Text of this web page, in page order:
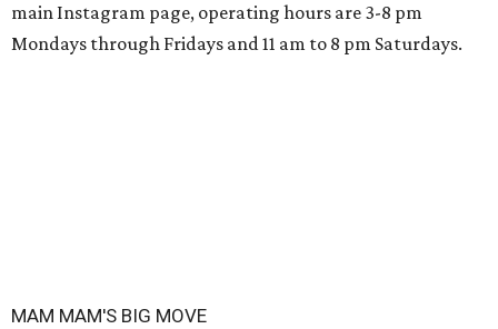
main Instagram page, operating hours are 3-8 pm
Mondays through Fridays and 11 am to 8 pm Saturdays.
MAM MAM'S BIG MOVE